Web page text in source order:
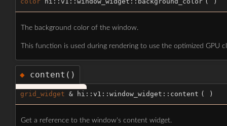
The background color of the window.
This function is used during rendering to use the optimized GPU
◆ content()
grid_widget & hi::v1::window_widget::content ( )
Get a reference to the window's content widget.